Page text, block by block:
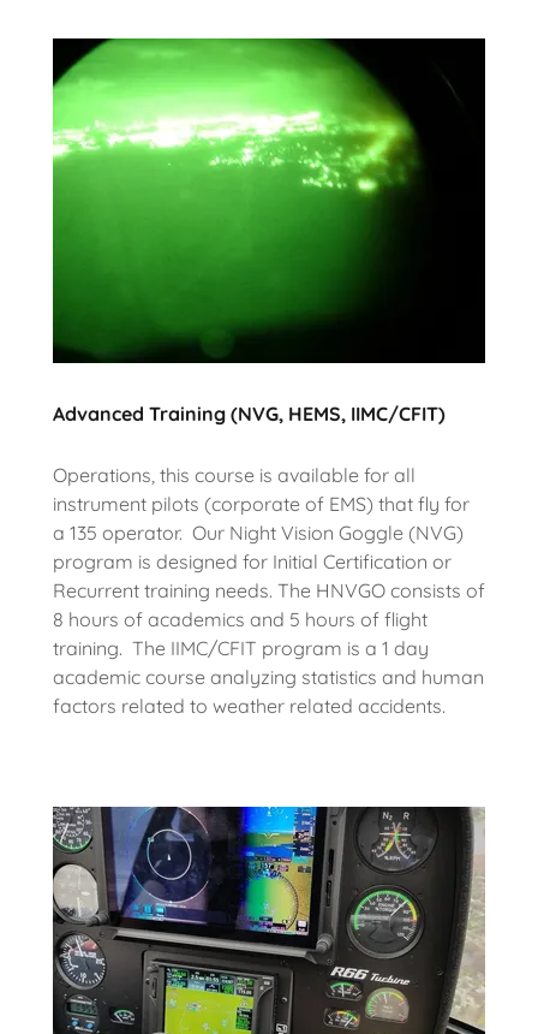
Advanced Training (NVG, HEMS, IIMC/CFIT)
Operations, this course is available for all
instrument pilots (corporate of EMS) that fly for
a 135 operator. Our Night Vision Goggle (NVG)
program is designed for Initial Certification or
Recurrent training needs. The HNVGO consists of
8 hours of academics and 5 hours of flight
training. The IIMC/CFIT program is a 1 day
academic course analyzing statistics and human
factors related to weather related accidents.